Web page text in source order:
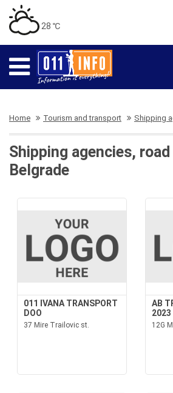
28 ℃
Home Tourism and transport Shipping
Shipping agencies,
Belgrade
011 IVANA TRANSPORT
DOO
37 Mire Trailovic st.
AB
2023
12G